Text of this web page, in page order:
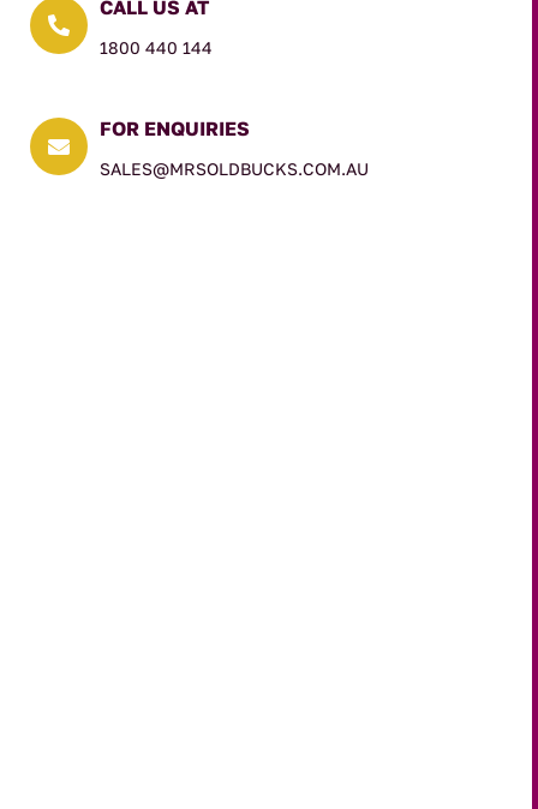

CALL US AT
1800 440 144

FOR ENQUIRIES
SALES@MRSOLDBUCKS.COM.AU